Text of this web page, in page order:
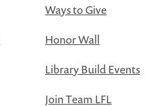
Ways to Give
Honor Wall
Library Build Events
Join Team LFL